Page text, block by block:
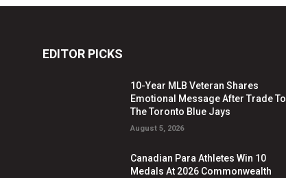
EDITOR PICKS
10-Year MLB Veteran Shares
Emotional Message After Trade To
The Toronto Blue Jays
August 5, 2026
Canadian Para Athletes Win 10
Medals At 2026 Commonwealth